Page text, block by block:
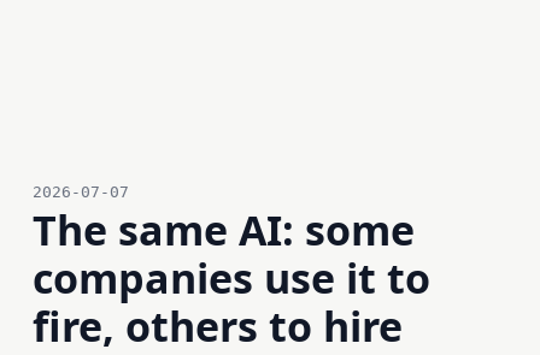
2026-07-07
The same AI: some
companies use it to
fire, others to hire